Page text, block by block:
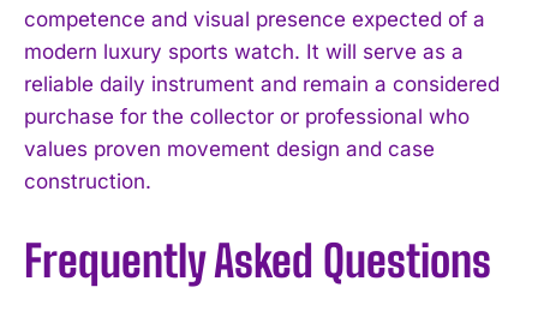
competence and visual presence expected of a
modern luxury sports watch. It will serve as a
reliable daily instrument and remain a considered
purchase for the collector or professional who
values proven movement design and case
construction.
Frequently Asked Questions